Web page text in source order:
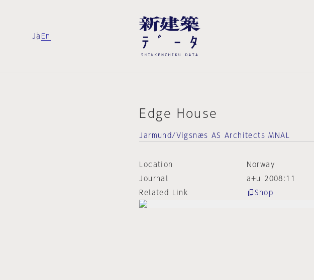
Ja En
Edge House
Jarmund/Vigsnæs AS Architects MNAL
Location
Norway
Journal
a+u 2008:11
Related Link
Shop